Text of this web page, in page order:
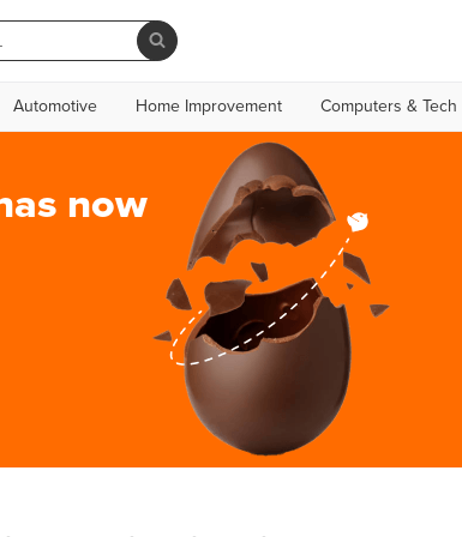
Automotive Home Improvement Computers & Tech
now